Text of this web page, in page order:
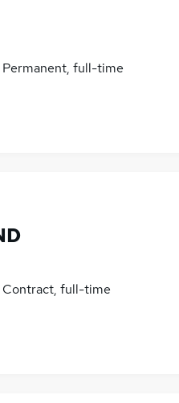
Permanent, full-time
Contract, full-time